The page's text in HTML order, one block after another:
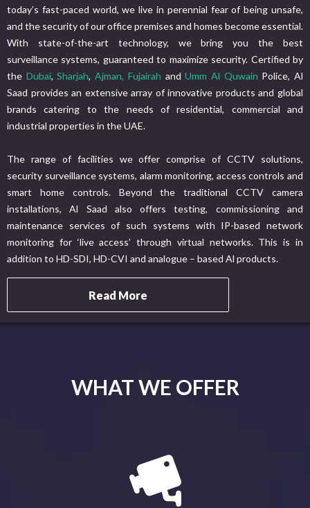
today’s fast-paced world, we live in perennial fear of being unsafe,
and the security of our office premises and homes become essential.
With state-of-the-art technology, we bring you the best
surveillance systems, guaranteed to maximize security. Certified by
the Dubai,Sharjah,Ajman, Fujairah andUmm Al Quwain Police, Al
Saad provides an extensive array of innovative products and global
brands catering to the needs of residential, commercial and
industrial properties in the UAE.
The range of facilities we offer comprise of CCTV solutions,
security surveillance systems, alarm monitoring, access controls and
smart home controls. Beyond the traditional CCTV camera
installations, Al Saad also offers testing, commissioning and
maintenance services of such systems with IP-based network
monitoring for ‘live access’ through virtual networks. This is in
addition to HD-SDI, HD-CVI and analogue – based Al products.
Read More
WHAT WE OFFER